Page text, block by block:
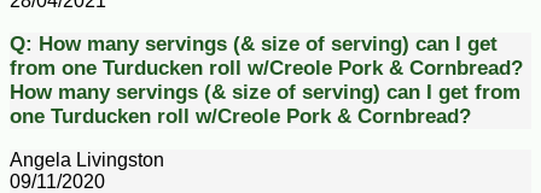
Q: How many servings (& size of serving) can I get
from one Turducken roll w/Creole Pork & Cornbread?
How many servings (& size of serving) can I get from
one Turducken roll w/Creole Pork & Cornbread?
Angela Livingston
09/11/2020